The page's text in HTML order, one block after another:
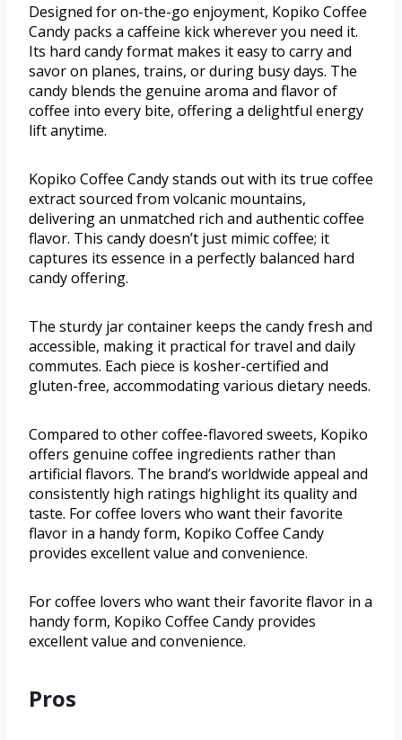
Designed for on-the-go enjoyment, Kopiko Coffee
Candy packs a caffeine kick wherever you need it.
Its hard candy format makes it easy to carry and
savor on planes, trains, or during busy days. The
candy blends the genuine aroma and flavor of
coffee into every bite, offering a delightful energy
lift anytime.
Kopiko Coffee Candy stands out with its true coffee
extract sourced from volcanic mountains,
delivering an unmatched rich and authentic coffee
flavor. This candy doesn’t just mimic coffee; it
captures its essence in a perfectly balanced hard
candy offering.
The sturdy jar container keeps the candy fresh and
accessible, making it practical for travel and daily
commutes. Each piece is kosher-certified and
gluten-free, accommodating various dietary needs.
Compared to other coffee-flavored sweets, Kopiko
offers genuine coffee ingredients rather than
artificial flavors. The brand’s worldwide appeal and
consistently high ratings highlight its quality and
taste. For coffee lovers who want their favorite
flavor in a handy form, Kopiko Coffee Candy
provides excellent value and convenience.
For coffee lovers who want their favorite flavor in a
handy form, Kopiko Coffee Candy provides
excellent value and convenience.
Pros